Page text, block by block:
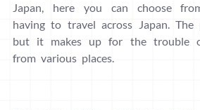
Japan, here you can choose
having to travel across Japan.
but it makes up for the trouble
from various places.